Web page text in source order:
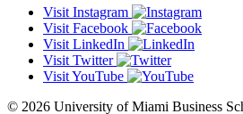
Visit Instagram
Visit Facebook
Visit LinkedIn
Visit Twitter
Visit YouTube
© 2026 University of Miami Business